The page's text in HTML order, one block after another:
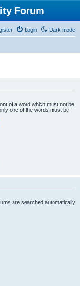
Forum
Dark mode
Login
of a word which must not be
one of the words must be
are searched automatically